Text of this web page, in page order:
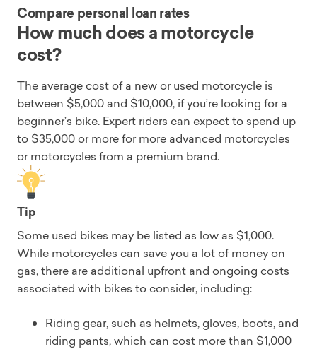
Compare personal loan rates
How much does a motorcycle
cost?
The average cost of a new or used motorcycle is
between $5,000 and $10,000, if you’re looking for a
beginner’s bike. Expert riders can expect to spend up
to $35,000 or more for more advanced motorcycles
or motorcycles from a premium brand.
Tip
Some used bikes may be listed as low as $1,000.
While motorcycles can save you a lot of money on
gas, there are additional upfront and ongoing costs
associated with bikes to consider, including:
Riding gear, such as helmets, gloves, boots, and
riding pants, which can cost more than $1,000